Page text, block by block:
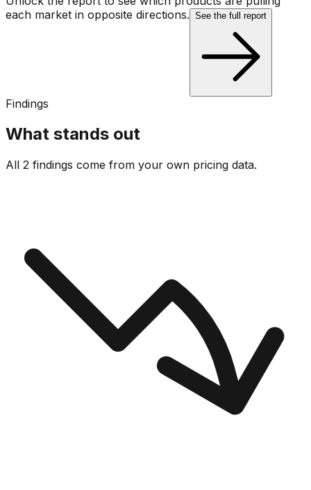
each market in opposite directions. See the full report
Findings
What stands out
All 2 findings come from your own pricing data.